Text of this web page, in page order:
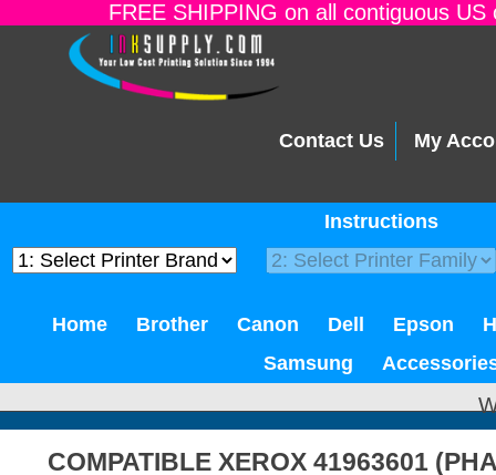
FREE SHIPPING on all contiguous
Contact Us My
Instructions
Home Brother Canon Dell Epson
Samsung
COMPATIBLE XEROX 41963601